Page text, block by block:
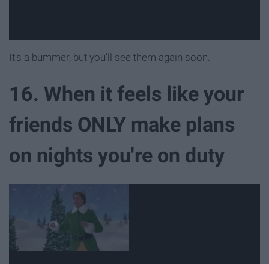
It's a bummer, but you'll see them again soon.
16. When it feels like your
friends ONLY make plans
on nights you're on duty